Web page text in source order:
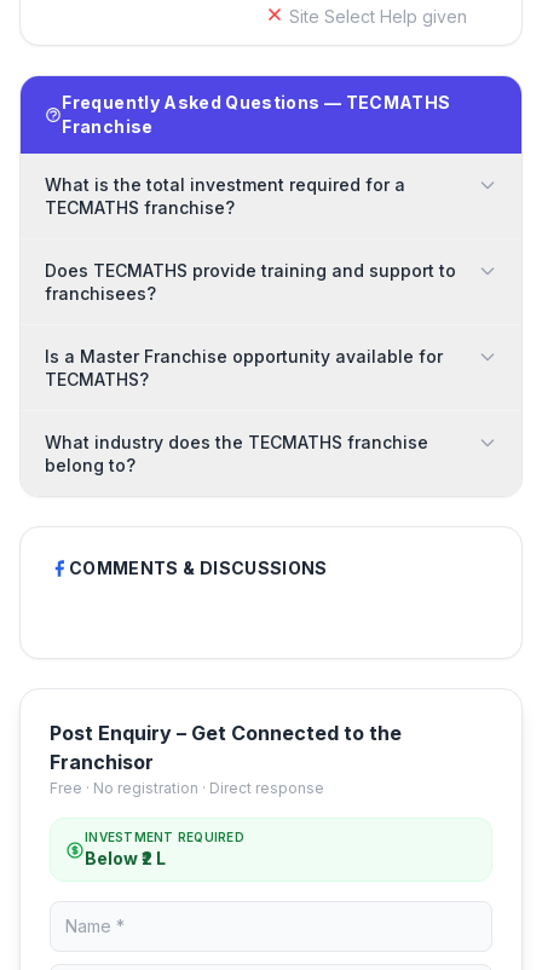
Site Select Help given
Frequently Asked Questions — TECMATHS
Franchise
What is the total investment required for a
TECMATHS franchise?
Does TECMATHS provide training and support to
franchisees?
Is a Master Franchise opportunity available for
TECMATHS?
What industry does the TECMATHS franchise
belong to?
COMMENTS & DISCUSSIONS
Post Enquiry – Get Connected to the
Franchisor
Free · No registration · Direct response
INVESTMENT REQUIRED
Below ₹2 L